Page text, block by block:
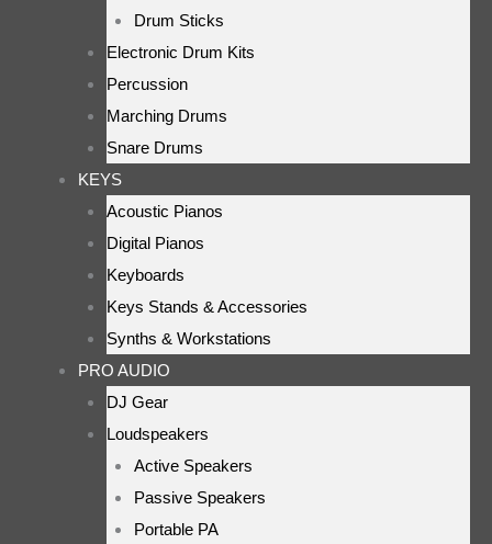
Drum Sticks
Electronic Drum Kits
Percussion
Marching Drums
Snare Drums
KEYS
Acoustic Pianos
Digital Pianos
Keyboards
Keys Stands & Accessories
Synths & Workstations
PRO AUDIO
DJ Gear
Loudspeakers
Active Speakers
Passive Speakers
Portable PA